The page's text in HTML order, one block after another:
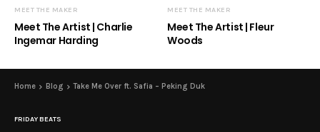
MEET THE MAKER
Meet The Artist | Charlie
Ingemar Harding
MEET THE MAKER
Meet The Artist | Fleur
Woods
Home Blog Take Me Over ft. Safia – Peking Duk
FRIDAY BEATS